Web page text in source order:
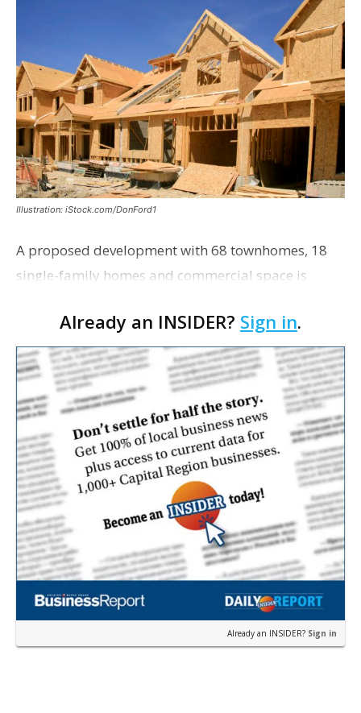
Illustration: iStock.com/DonFord1
A proposed development with 68 townhomes, 18
single-family homes and commercial space is
Council. The Gonzales Zoning Commission voted
unanimousl…
Already an INSIDER? Sign in.
Already an INSIDER? Sign in